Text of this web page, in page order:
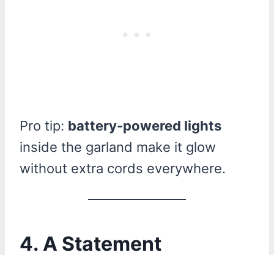
Pro tip: battery-powered lights
inside the garland make it glow
without extra cords everywhere.
4. A Statement